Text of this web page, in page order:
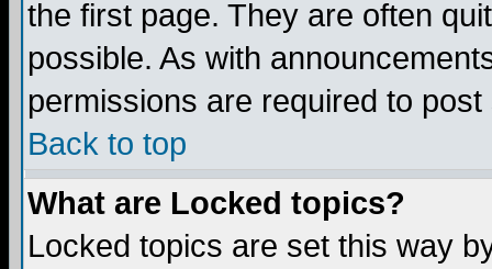
the first page. They are often
possible. As with
permissions are required to
Back to top
What are Locked topics?
Locked topics are set this way